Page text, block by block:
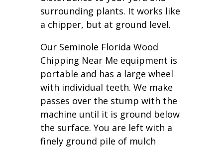
surrounding plants. It works like
a chipper, but at ground level.
Our Seminole Florida Wood
Chipping Near Me equipment is
portable and has a large wheel
with individual teeth. We make
passes over the stump with the
machine until it is ground below
the surface. You are left with a
finely ground pile of mulch